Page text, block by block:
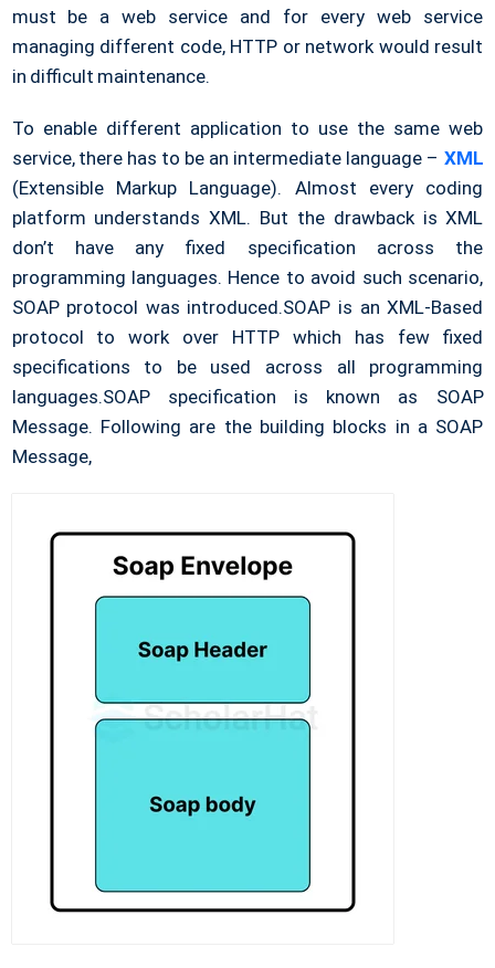
must be a web service and for every web service
managing different code, HTTP or network would result
in difficult maintenance.
To enable different application to use the same web
service, there has to be an intermediate language – XML
(Extensible Markup Language). Almost every coding
platform understands XML. But the drawback is XML
don’t have any fixed specification across the
programming languages. Hence to avoid such scenario,
SOAP protocol was introduced.SOAP is an XML-Based
protocol to work over HTTP which has few fixed
specifications to be used across all programming
languages.SOAP specification is known as SOAP
Message. Following are the building blocks in a SOAP
Message,